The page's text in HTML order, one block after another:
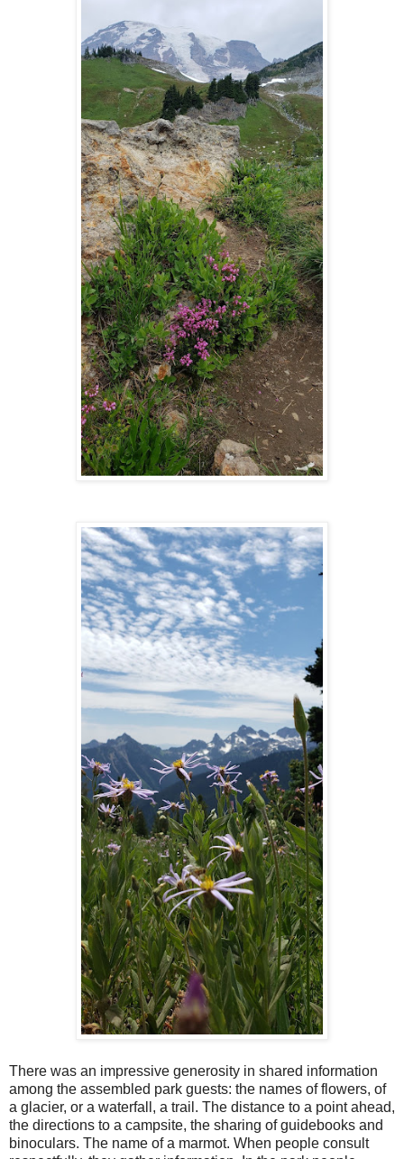
There was an impressive generosity in shared information
among the assembled park guests: the names of flowers, of
a glacier, or a waterfall, a trail. The distance to a point ahead,
the directions to a campsite, the sharing of guidebooks and
binoculars. The name of a marmot. When people consult